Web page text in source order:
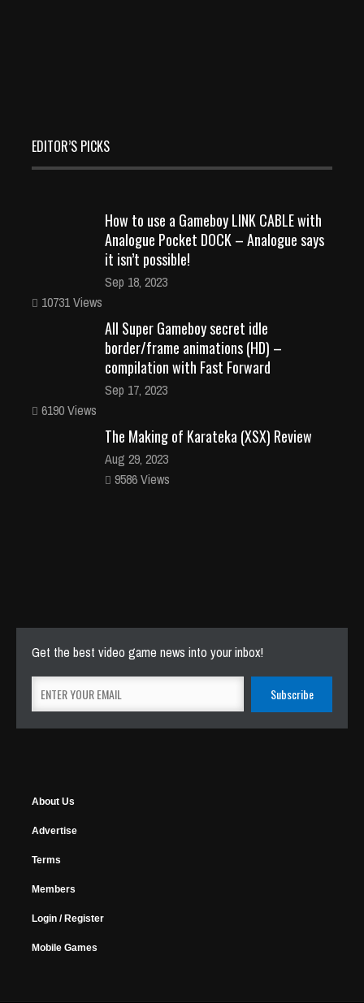
EDITOR’S PICKS
How to use a Gameboy LINK CABLE with
Analogue Pocket DOCK – Analogue says
it isn’t possible!
Sep 18, 2023
10731 Views
All Super Gameboy secret idle
border/frame animations (HD) –
compilation with Fast Forward
Sep 17, 2023
6190 Views
The Making of Karateka (XSX) Review
Aug 29, 2023
9586 Views
Get the best video game news into your inbox!
About Us
Advertise
Terms
Members
Login / Register
Mobile Games